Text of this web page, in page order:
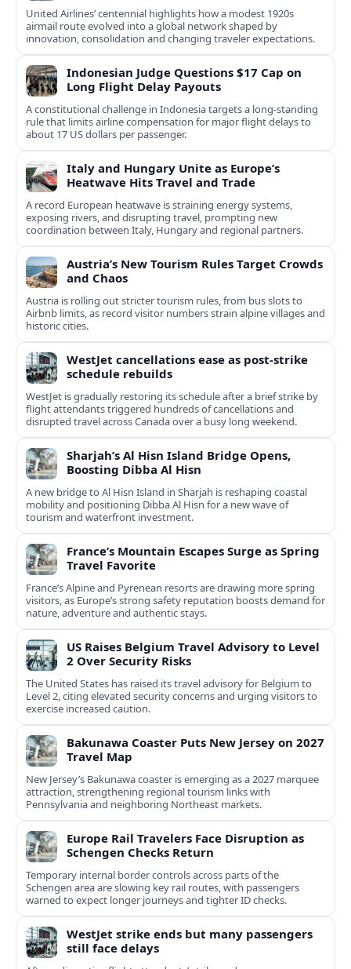
United Airlines’ centennial highlights how a modest 1920s
airmail route evolved into a global network shaped by
innovation, consolidation and changing traveler expectations.
Indonesian Judge Questions $17 Cap on
Long Flight Delay Payouts
A constitutional challenge in Indonesia targets a long‑standing
rule that limits airline compensation for major flight delays to
about 17 US dollars per passenger.
Italy and Hungary Unite as Europe’s
Heatwave Hits Travel and Trade
A record European heatwave is straining energy systems,
exposing rivers, and disrupting travel, prompting new
coordination between Italy, Hungary and regional partners.
Austria’s New Tourism Rules Target Crowds
and Chaos
Austria is rolling out stricter tourism rules, from bus slots to
Airbnb limits, as record visitor numbers strain alpine villages and
historic cities.
WestJet cancellations ease as post-strike
schedule rebuilds
WestJet is gradually restoring its schedule after a brief strike by
flight attendants triggered hundreds of cancellations and
disrupted travel across Canada over a busy long weekend.
Sharjah’s Al Hisn Island Bridge Opens,
Boosting Dibba Al Hisn
A new bridge to Al Hisn Island in Sharjah is reshaping coastal
mobility and positioning Dibba Al Hisn for a new wave of
tourism and waterfront investment.
France’s Mountain Escapes Surge as Spring
Travel Favorite
France’s Alpine and Pyrenean resorts are drawing more spring
visitors, as Europe’s strong safety reputation boosts demand for
nature, adventure and authentic stays.
US Raises Belgium Travel Advisory to Level
2 Over Security Risks
The United States has raised its travel advisory for Belgium to
Level 2, citing elevated security concerns and urging visitors to
exercise increased caution.
Bakunawa Coaster Puts New Jersey on 2027
Travel Map
New Jersey’s Bakunawa coaster is emerging as a 2027 marquee
attraction, strengthening regional tourism links with
Pennsylvania and neighboring Northeast markets.
Europe Rail Travelers Face Disruption as
Schengen Checks Return
Temporary internal border controls across parts of the
Schengen area are slowing key rail routes, with passengers
warned to expect longer journeys and tighter ID checks.
WestJet strike ends but many passengers
still face delays